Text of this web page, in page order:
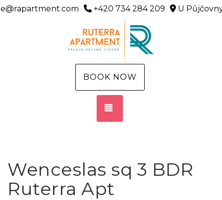
+420 734 284 209 U
BOOK NOW
Wenceslas sq 3 BDR
Ruterra Apt